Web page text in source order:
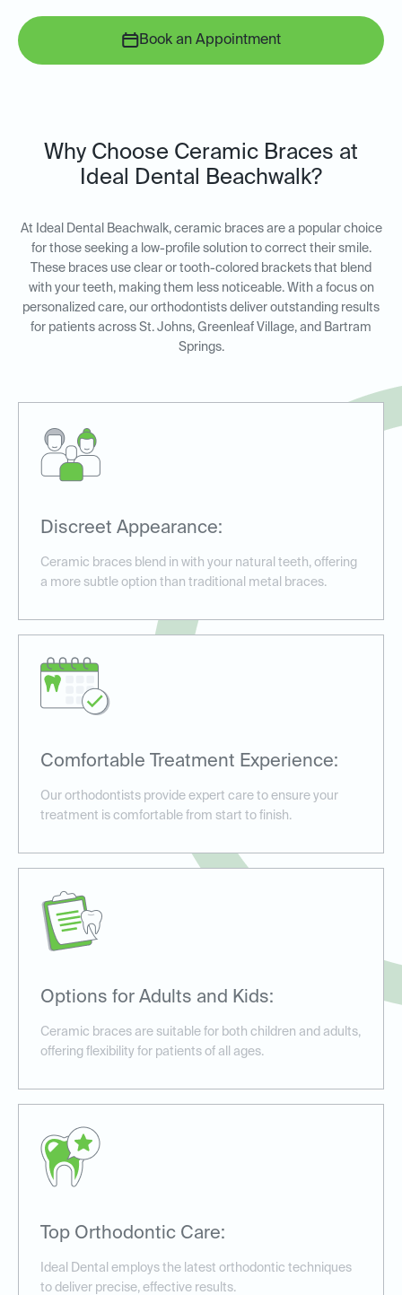
Book an Appointment
Why Choose Ceramic Braces at
Ideal Dental Beachwalk?
At Ideal Dental Beachwalk, ceramic braces are a popular choice
for those seeking a low-profile solution to correct their smile.
These braces use clear or tooth-colored brackets that blend
with your teeth, making them less noticeable. With a focus on
personalized care, our orthodontists deliver outstanding results
for patients across St. Johns, Greenleaf Village, and Bartram
Springs.
Discreet Appearance:
Ceramic braces blend in with your natural teeth, offering
a more subtle option than traditional metal braces.
Comfortable Treatment Experience:
Our orthodontists provide expert care to ensure your
treatment is comfortable from start to finish.
Options for Adults and Kids:
Ceramic braces are suitable for both children and adults,
offering flexibility for patients of all ages.
Top Orthodontic Care:
Ideal Dental employs the latest orthodontic techniques
to deliver precise, effective results.